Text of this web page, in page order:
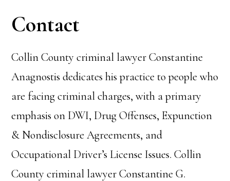
Contact
Collin County criminal lawyer Constantine
Anagnostis dedicates his practice to people who
are facing criminal charges, with a primary
emphasis on DWI, Drug Offenses, Expunction
& Nondisclosure Agreements, and
Occupational Driver’s License Issues. Collin
County criminal lawyer Constantine G.